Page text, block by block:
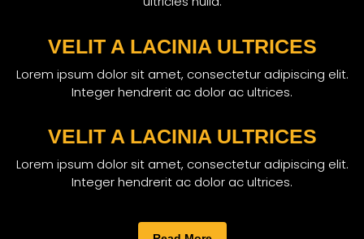
VELIT A LACINIA ULTRICES
Lorem ipsum dolor sit amet, consectetur adipiscing elit.
Integer hendrerit ac dolor ac ultrices.
VELIT A LACINIA ULTRICES
Lorem ipsum dolor sit amet, consectetur adipiscing elit.
Integer hendrerit ac dolor ac ultrices.